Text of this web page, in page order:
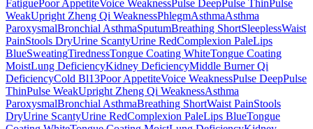
FatiguePoor AppetiteVoice WeaknessPulse DeepPulse ThinPulse
WeakUpright Zheng Qi WeaknessPhlegmAsthmaAsthma
ParoxysmalBronchial AsthmaSputumBreathing ShortSleeplessWaist
PainStools DryUrine ScantyUrine RedComplexion PaleLips
BlueSweatingTirednessTongue Coating WhiteTongue Coating
MoistLung DeficiencyKidney DeficiencyMiddle Burner Qi
DeficiencyCold Bl13Poor AppetiteVoice WeaknessPulse DeepPulse
ThinPulse WeakUpright Zheng Qi WeaknessAsthma
ParoxysmalBronchial AsthmaBreathing ShortWaist PainStools
DryUrine ScantyUrine RedComplexion PaleLips BlueTongue